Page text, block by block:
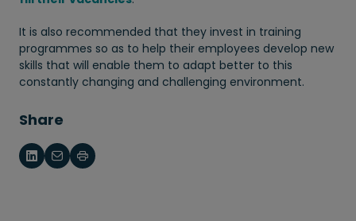
It is also recommended that they invest in training
programmes so as to help their employees develop new
skills that will enable them to adapt better to this
constantly changing and challenging environment.
Share